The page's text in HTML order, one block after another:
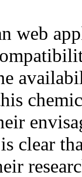
web
clear